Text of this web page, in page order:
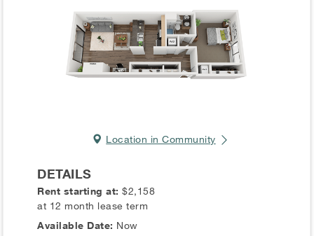
Location in Community
DETAILS
Rent starting at:$2,158
at 12 month lease term
Available Date: Now